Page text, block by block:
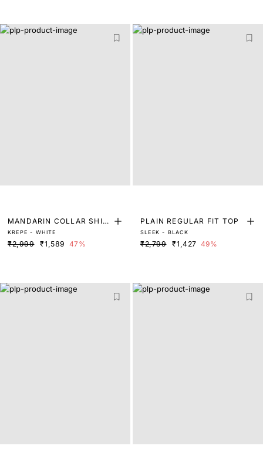
MANDARIN COLLAR SHIR
T MIDI DRESS
KREPE - WHITE
₹2,999 ₹1,589 47%
PLAIN REGULAR FIT TOP
SLEEK - BLACK
₹2,799 ₹1,427 49%